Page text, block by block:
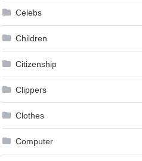
Celebs
Children
Citizenship
Clippers
Clothes
Computer